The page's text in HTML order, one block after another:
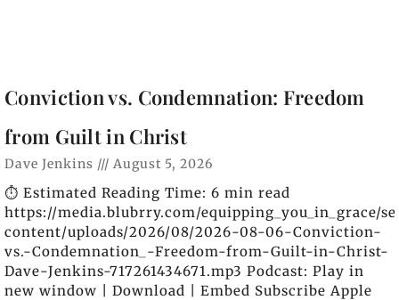
Conviction vs. Condemnation: Freedom
from Guilt in Christ
Dave Jenkins August 5, 2026
⏱️ Estimated Reading Time: 6 min read
https://media.blubrry.com/equipping_you_in_grace/
content/uploads/2026/08/2026-08-06-Conviction-
vs.-Condemnation_-Freedom-from-Guilt-in-Christ-
Dave-Jenkins-717261434671.mp3 Podcast: Play in
new window | Download | Embed Subscribe Apple